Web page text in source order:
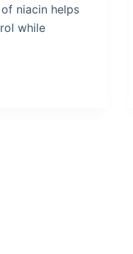
niacin helps
while